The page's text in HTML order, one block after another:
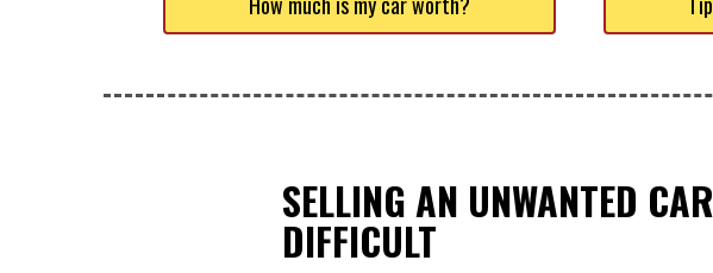
SELLING AN UNWANTED
DIFFICULT